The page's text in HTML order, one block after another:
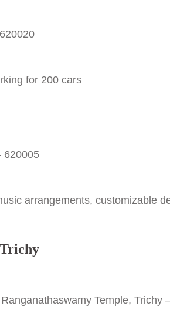
for 200 cars
620005
arrangements, customizable
Temple, Trichy